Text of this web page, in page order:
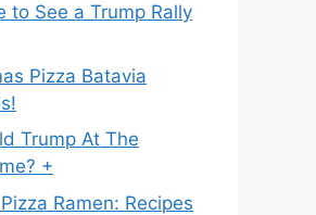
to See a Trump Rally
Pizza Batavia
Trump At The
+
Ramen: Recipes